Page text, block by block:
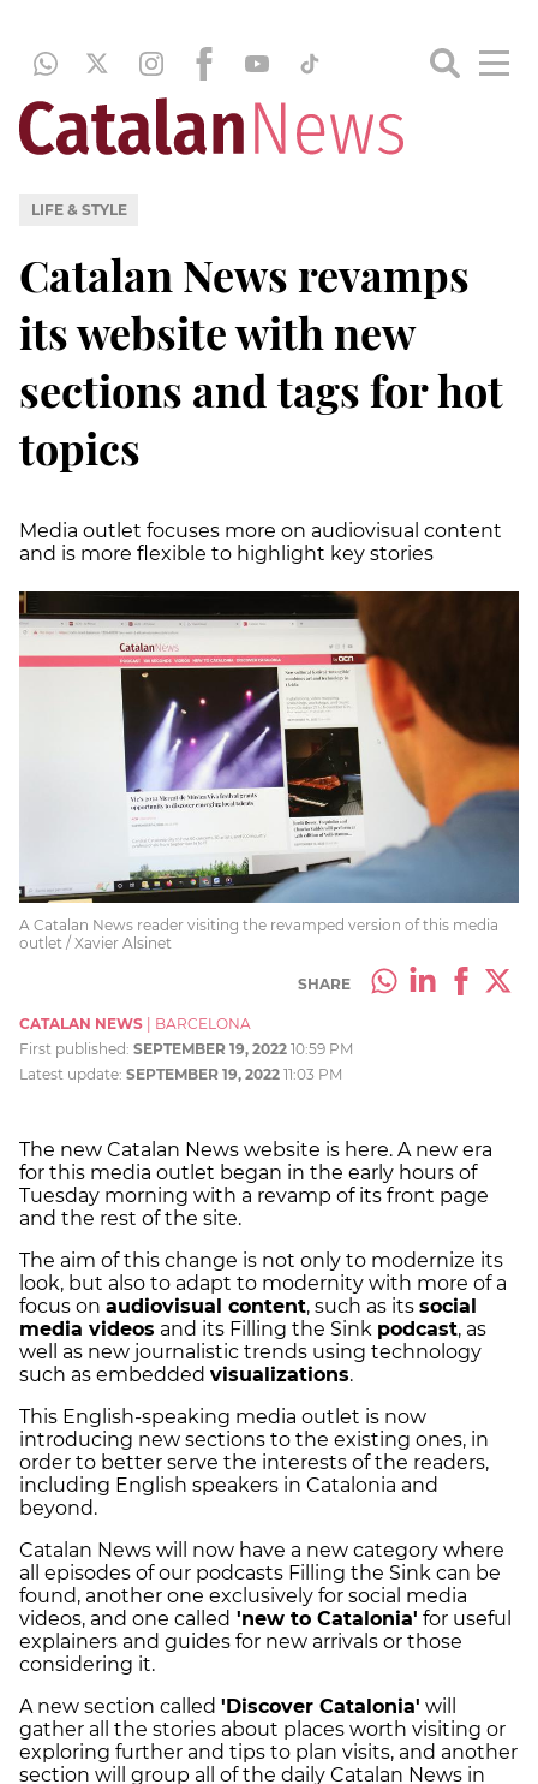
LIFE & STYLE
Catalan News revamps
its website with new
sections and tags for hot
topics
Media outlet focuses more on audiovisual content
and is more flexible to highlight key stories
A Catalan News reader visiting the revamped version of this media
outlet / Xavier Alsinet
SHARE
CATALAN NEWS
BARCELONA
First published: SEPTEMBER 19, 2022 10:59 PM
Latest update: SEPTEMBER 19, 2022 11:03 PM
The new Catalan News website is here. A new era
for this media outlet began in the early hours of
Tuesday morning with a revamp of its front page
and the rest of the site.
The aim of this change is not only to modernize its
look, but also to adapt to modernity with more of a
focus on audiovisual content, such as its social
media videos and its Filling the Sink podcast, as
well as new journalistic trends using technology
such as embedded visualizations.
This English-speaking media outlet is now
introducing new sections to the existing ones, in
order to better serve the interests of the readers,
including English speakers in Catalonia and
beyond.
Catalan News will now have a new category where
all episodes of our podcasts Filling the Sink can be
found, another one exclusively for social media
videos, and one called 'new to Catalonia' for useful
explainers and guides for new arrivals or those
considering it.
A new section called 'Discover Catalonia' will
gather all the stories about places worth visiting or
exploring further and tips to plan visits, and another
section will group all of the daily Catalan News in